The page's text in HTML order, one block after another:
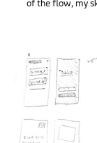
of the flow, my